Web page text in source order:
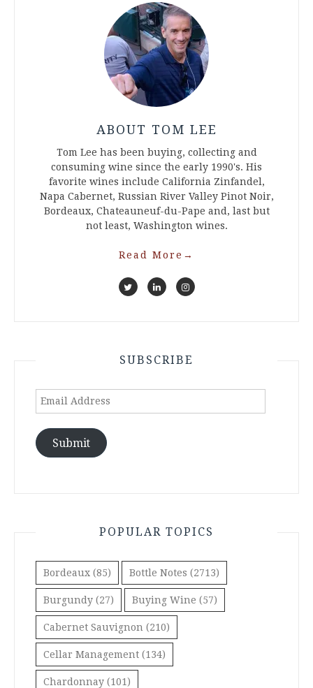
ABOUT TOM LEE
Tom Lee has been buying, collecting and
consuming wine since the early 1990's. His
favorite wines include California Zinfandel,
Napa Cabernet, Russian River Valley Pinot Noir,
Bordeaux, Chateauneuf-du-Pape and, last but
not least, Washington wines.
Read More →
SUBSCRIBE
Email
Submit
POPULAR TOPICS
Bordeaux (85) Bottle Notes (2713)
Burgundy (27) Buying Wine (57)
Cabernet Sauvignon (210)
Cellar Management (134)
Chardonnay (101)